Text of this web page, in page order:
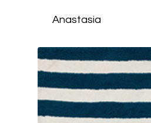
Anastasia